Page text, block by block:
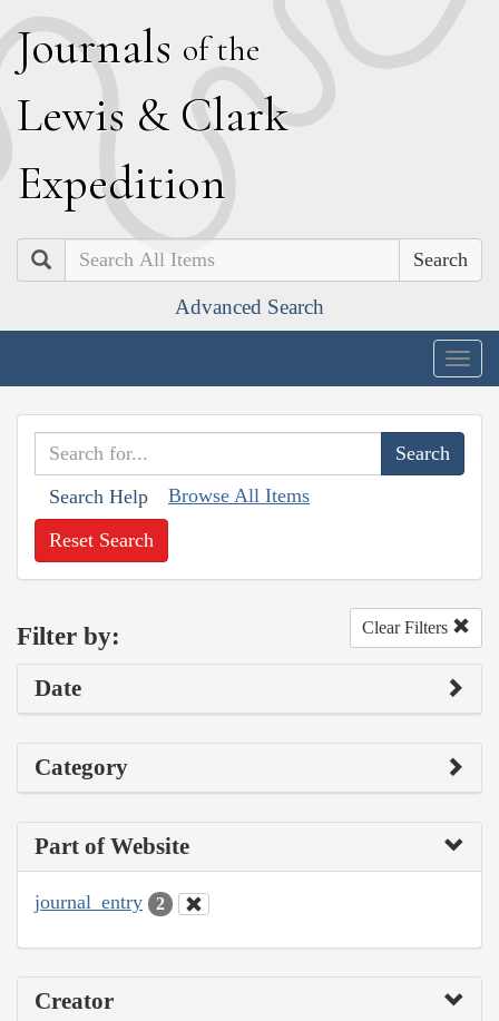
Journals of the
Lewis & Clark
Expedition
Search
Advanced Search
Search Help Browse All Items
Reset Search
Filter by: Clear Filters
Date
Category
Part of Website
journal_entry 2
Creator